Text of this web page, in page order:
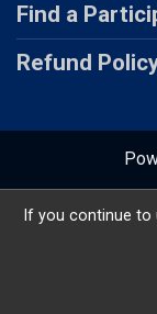
Find a
Refund
Privacy
If you continue to